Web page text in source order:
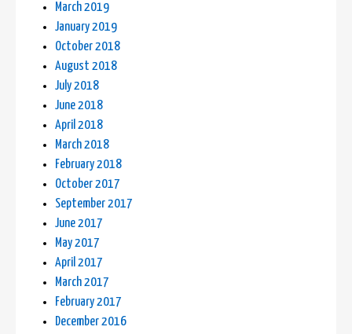
March 2019
January 2019
October 2018
August 2018
July 2018
June 2018
April 2018
March 2018
February 2018
October 2017
September 2017
June 2017
May 2017
April 2017
March 2017
February 2017
December 2016